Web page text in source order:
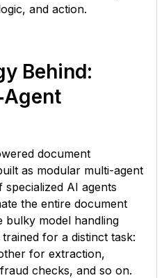
and action.
Behind:
document
as modular multi-agent
AI agents
the entire document
bulky model handling
for a distinct task:
for extraction,
checks, and so on.